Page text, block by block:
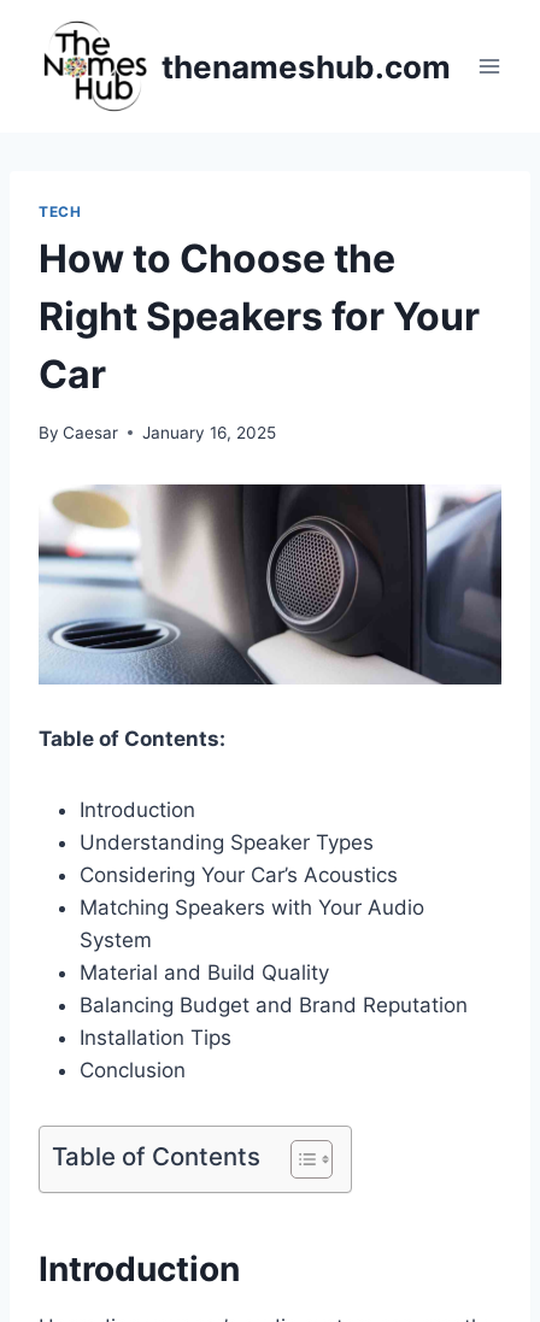
content
thenameshub.com
TECH
How to Choose the
Right Speakers for Your
Car
By Caesar January 16, 2025
Table of Contents:
Introduction
Understanding Speaker Types
Considering Your Car’s Acoustics
Matching Speakers with Your Audio
System
Material and Build Quality
Balancing Budget and Brand Reputation
Installation Tips
Conclusion
Table of Contents
Introduction